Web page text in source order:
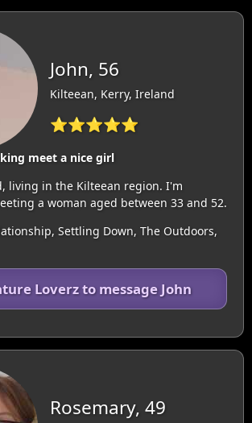
John, 56
Kilteean, Kerry, Ireland
⭐⭐⭐⭐⭐
meet a nice girl
living in the Kilteean region. I'm
a woman aged between 33 and 52.
Settling Down, The Outdoors,
Loverz to message John
Rosemary, 49